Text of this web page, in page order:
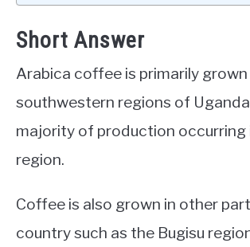
Short Answer
Arabica coffee is primarily
southwestern regions of
majority of production occurring
region.
Coffee is also grown in other
country such as the Bugisu